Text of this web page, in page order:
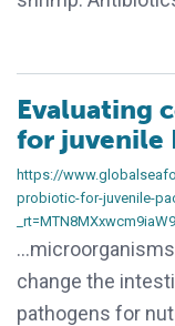
Evaluating
for juvenile
https://
probiotic-for-juvenile-
change the
pathogens for